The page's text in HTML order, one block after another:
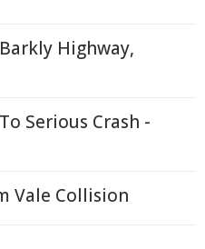
Highway,
Serious Crash -
Vale Collision